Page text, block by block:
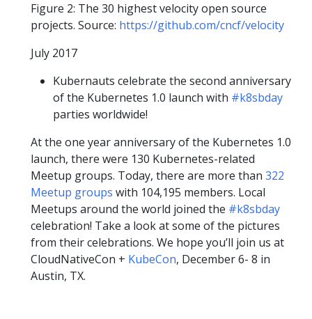
Figure 2: The 30 highest velocity open source
projects. Source: https://github.com/cncf/velocity
July 2017
Kubernauts celebrate the second anniversary
of the Kubernetes 1.0 launch with #k8sbday
parties worldwide!
At the one year anniversary of the Kubernetes 1.0
launch, there were 130 Kubernetes-related
Meetup groups. Today, there are more than 322
Meetup groups with 104,195 members. Local
Meetups around the world joined the #k8sbday
celebration! Take a look at some of the pictures
from their celebrations. We hope you’ll join us at
CloudNativeCon + KubeCon, December 6- 8 in
Austin, TX.